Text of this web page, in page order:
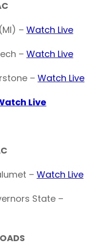
– Watch Live
– Watch Live
– Watch Live
Live
– Watch Live
State –